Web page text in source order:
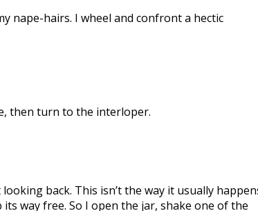
nape-hairs. I wheel and confront a hectic
then turn to the interloper.
back. This isn’t the way it usually
way free. So I open the jar, shake one of the